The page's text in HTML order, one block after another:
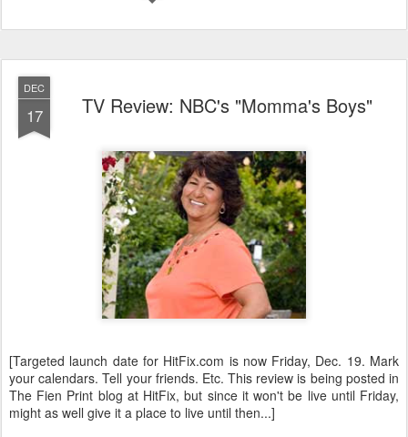
DEC
17 TV Review: NBC's "Momma's Boys"
[Targeted launch date for HitFix.com is now Friday, Dec. 19. Mark
your calendars. Tell your friends. Etc. This review is being posted in
The Fien Print blog at HitFix, but since it won't be live until Friday,
might as well give it a place to live until then...]